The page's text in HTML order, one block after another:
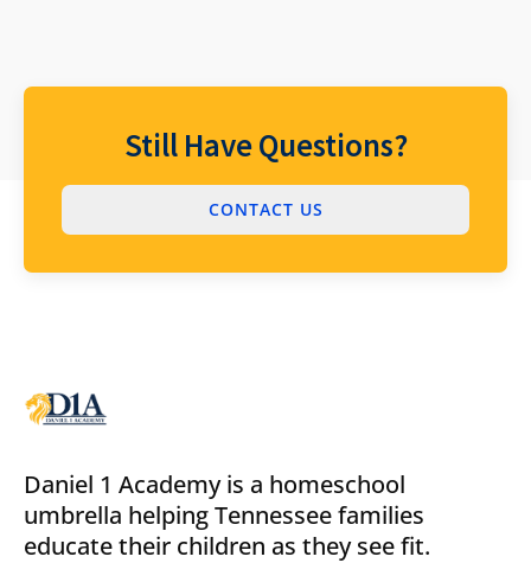
Still Have Questions?
CONTACT US
Daniel 1 Academy is a homeschool
umbrella helping Tennessee families
educate their children as they see fit.